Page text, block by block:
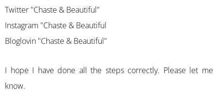
Twitter "Chaste & Beautiful"
Instagram "Chaste & Beautiful
Bloglovin "Chaste & Beautiful"
I hope I have done all the steps correctly. Please let me
know.